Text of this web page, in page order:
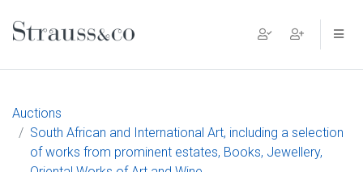
Main Navigation
Auctions
South African and International Art, including a selection
of works from prominent estates, Books, Jewellery,